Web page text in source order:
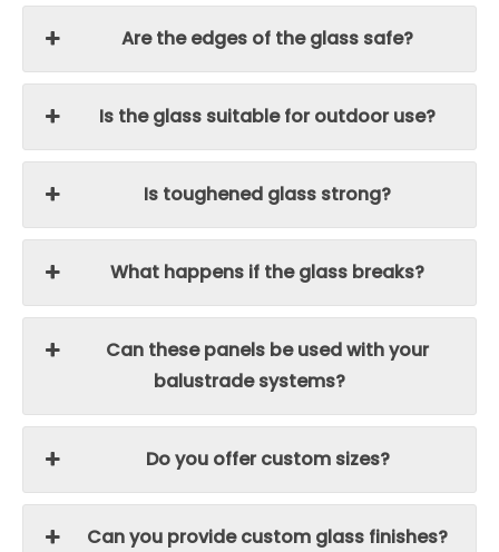
Are the edges of the glass safe?
Is the glass suitable for outdoor use?
Is toughened glass strong?
What happens if the glass breaks?
Can these panels be used with your
balustrade systems?
Do you offer custom sizes?
Can you provide custom glass finishes?